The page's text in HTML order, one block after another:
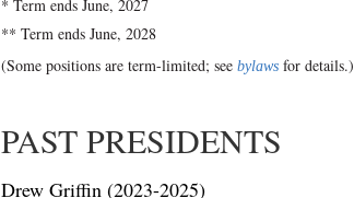
* Term ends June, 2027
** Term ends June, 2028
(Some positions are term-limited; see bylaws for details.)
PAST PRESIDENTS
Drew Griffin (2023-2025)